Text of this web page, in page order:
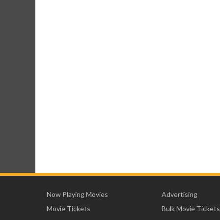
Now Playing Movies
Movie Tickets
Advertising
Bulk Movie Tickets